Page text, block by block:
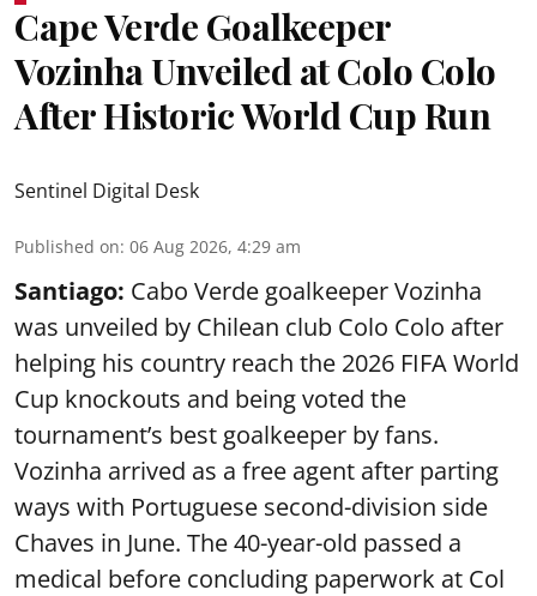
Cape Verde Goalkeeper
Vozinha Unveiled at Colo Colo
After Historic World Cup Run
Sentinel Digital Desk
Published on: 06 Aug 2026, 4:29 am
Santiago: Cabo Verde goalkeeper Vozinha
was unveiled by Chilean club Colo Colo after
helping his country reach the 2026 FIFA World
Cup knockouts and being voted the
tournament’s best goalkeeper by fans.
Vozinha arrived as a free agent after parting
ways with Portuguese second-division side
Chaves in June. The 40-year-old passed a
medical before concluding paperwork at Col